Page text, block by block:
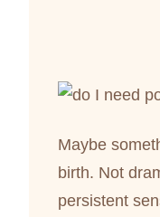
Maybe
birth. Not
persistent